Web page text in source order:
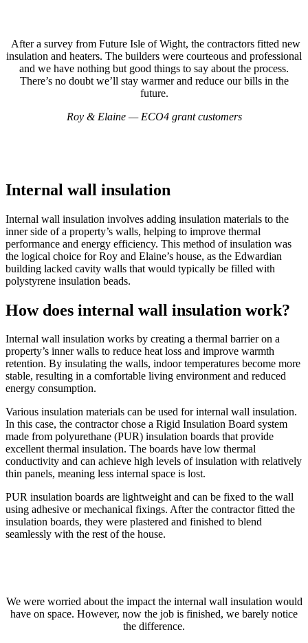
After a survey from Future Isle of Wight, the contractors fitted new
insulation and heaters. The builders were courteous and professional
and we have nothing but good things to say about the process.
There’s no doubt we’ll stay warmer and reduce our bills in the
future.
Roy & Elaine — ECO4 grant customers
Internal wall insulation
Internal wall insulation involves adding insulation materials to the
inner side of a property’s walls, helping to improve thermal
performance and energy efficiency. This method of insulation was
the logical choice for Roy and Elaine’s house, as the Edwardian
building lacked cavity walls that would typically be filled with
polystyrene insulation beads.
How does internal wall insulation work?
Internal wall insulation works by creating a thermal barrier on a
property’s inner walls to reduce heat loss and improve warmth
retention. By insulating the walls, indoor temperatures become more
stable, resulting in a comfortable living environment and reduced
energy consumption.
Various insulation materials can be used for internal wall insulation.
In this case, the contractor chose a Rigid Insulation Board system
made from polyurethane (PUR) insulation boards that provide
excellent thermal insulation. The boards have low thermal
conductivity and can achieve high levels of insulation with relatively
thin panels, meaning less internal space is lost.
PUR insulation boards are lightweight and can be fixed to the wall
using adhesive or mechanical fixings. After the contractor fitted the
insulation boards, they were plastered and finished to blend
seamlessly with the rest of the house.
We were worried about the impact the internal wall insulation would
have on space. However, now the job is finished, we barely notice
the difference.